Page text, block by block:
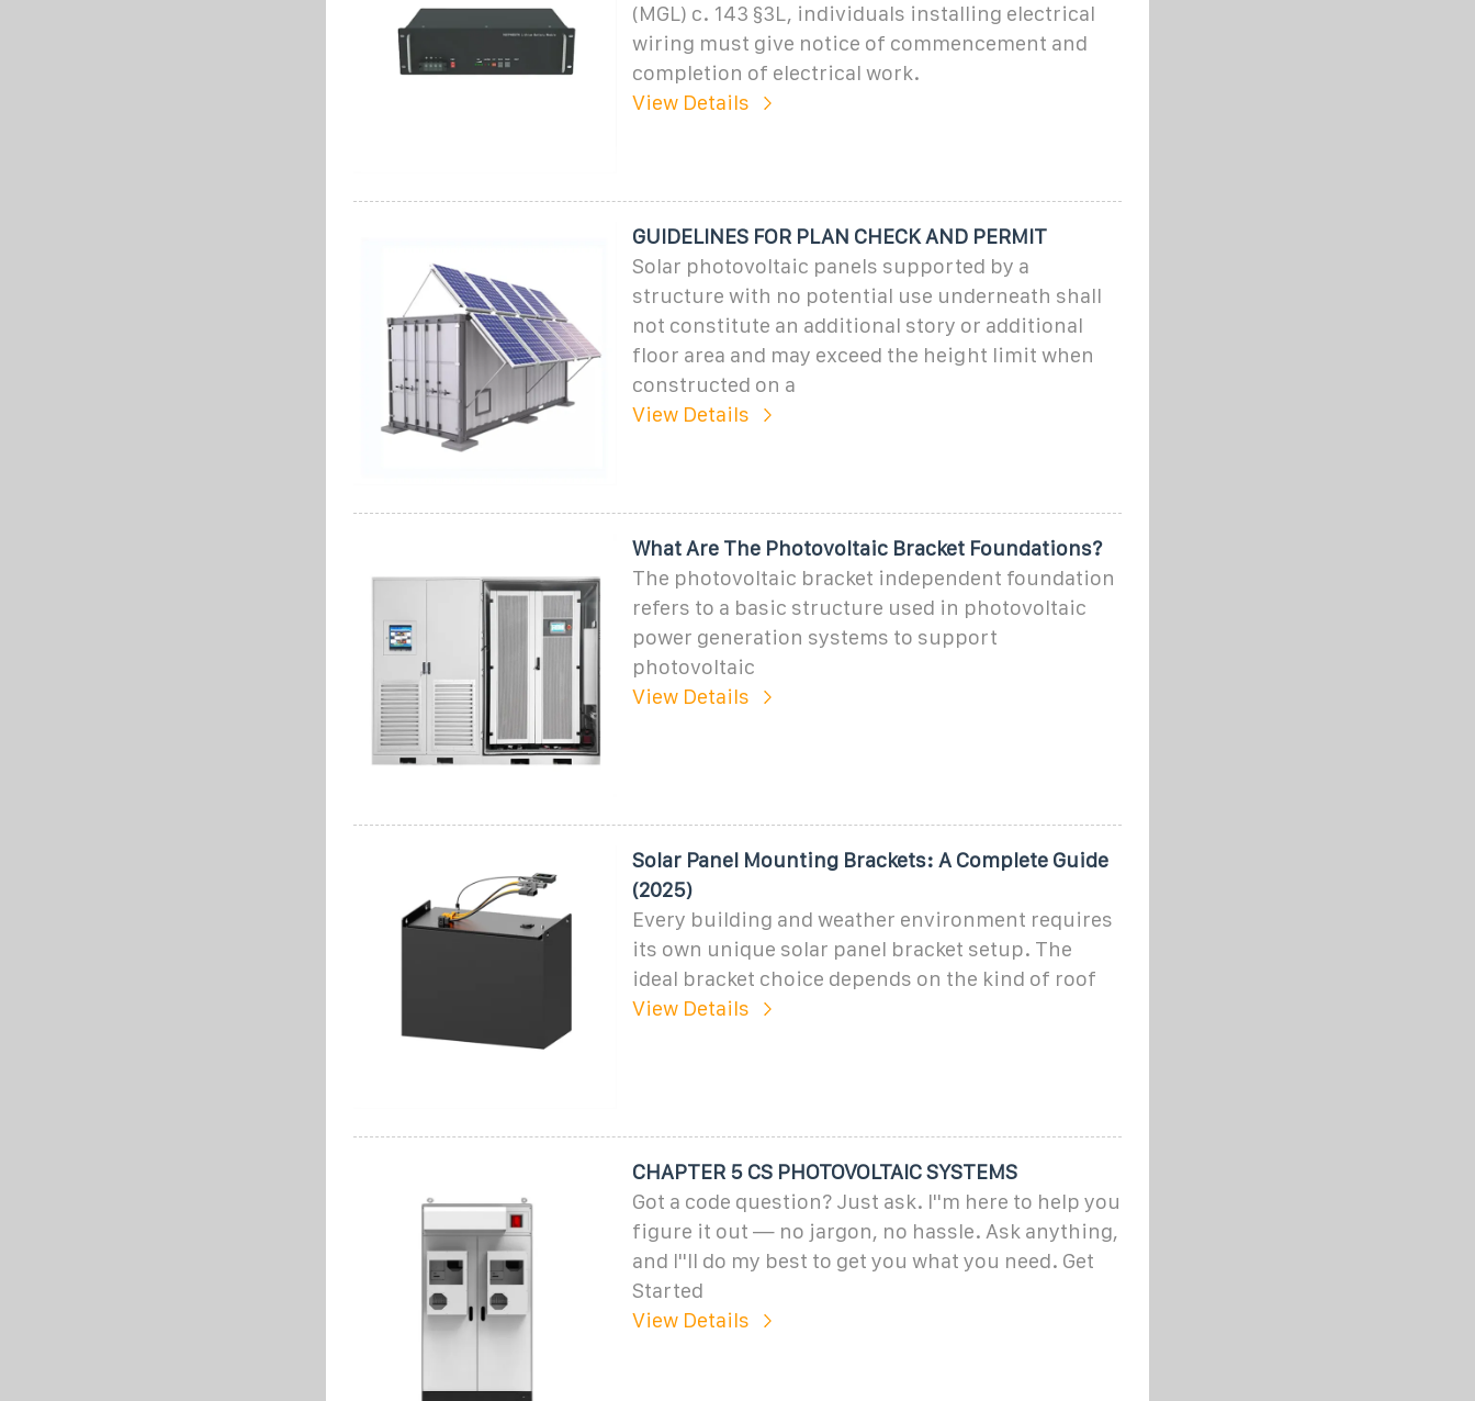
(MGL) c. 143 §3L, individuals installing electrical
wiring must give notice of commencement and
completion of electrical work.
View Details
GUIDELINES FOR PLAN CHECK AND PERMIT
Solar photovoltaic panels supported by a
structure with no potential use underneath shall
not constitute an additional story or additional
floor area and may exceed the height limit when
constructed on a
View Details
What Are The Photovoltaic Bracket Foundations?
The photovoltaic bracket independent foundation
refers to a basic structure used in photovoltaic
power generation systems to support
photovoltaic
View Details
Solar Panel Mounting Brackets: A Complete Guide
(2025)
Every building and weather environment requires
its own unique solar panel bracket setup. The
ideal bracket choice depends on the kind of roof
View Details
CHAPTER 5 CS PHOTOVOLTAIC SYSTEMS
Got a code question? Just ask. I''m here to help you
figure it out — no jargon, no hassle. Ask anything,
and I''ll do my best to get you what you need. Get
Started
View Details